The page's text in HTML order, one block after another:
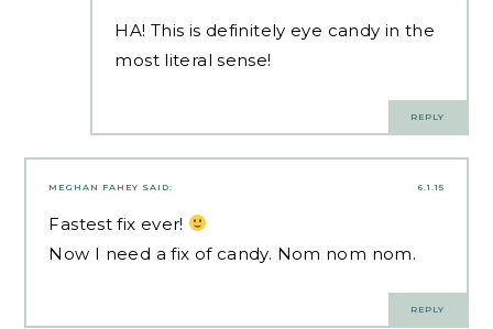
HA! This is definitely eye candy in the
most literal sense!
REPLY
6.1.15
MEGHAN FAHEY SAID:
Fastest fix ever!
Now I need a fix of candy. Nom nom nom.
REPLY